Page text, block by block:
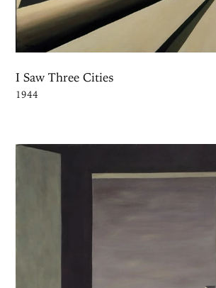
I Saw Three Cities
1944